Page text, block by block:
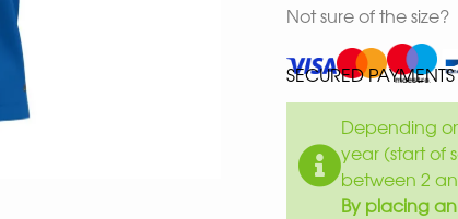
Not sure of the size?
SECURED PAYMENTS
Depending
year (start of
between 2
By placing